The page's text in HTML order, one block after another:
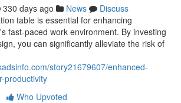
330 days ago News
Discuss
table is essential for enhancing
fast-paced work environment. By investing
you can significantly alleviate the risk of
story21679607/enhanced-
productivity
Who Upvoted